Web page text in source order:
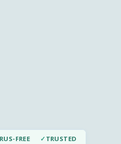
FREE ✓ TRUSTED